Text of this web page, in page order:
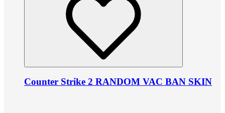
Counter Strike 2 RANDOM VAC BAN SKIN